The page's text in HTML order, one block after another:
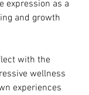
expression as a
and growth
with the
wellness
experiences